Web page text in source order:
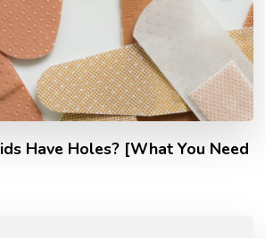
Have Holes? [What You Need